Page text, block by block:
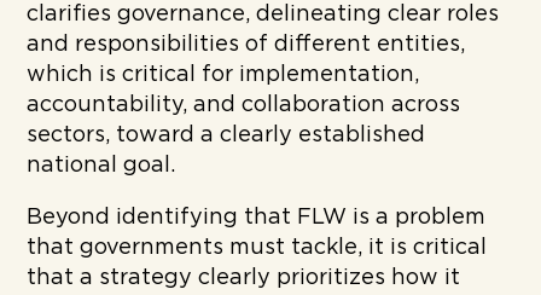
clarifies governance, delineating clear roles
and responsibilities of different entities,
which is critical for implementation,
accountability, and collaboration across
sectors, toward a clearly established
national goal.
Beyond identifying that FLW is a problem
that governments must tackle, it is critical
that a strategy clearly prioritizes how it